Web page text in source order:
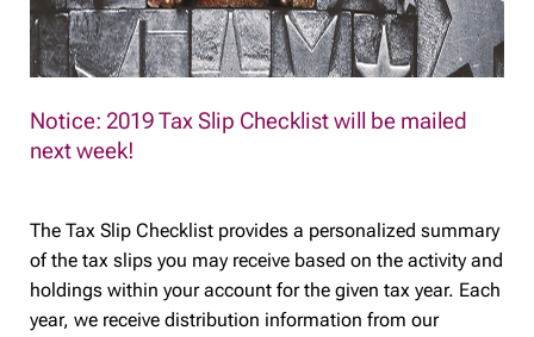
Notice: 2019 Tax Slip Checklist will be mailed
next week!
The Tax Slip Checklist provides a personalized summary
of the tax slips you may receive based on the activity and
holdings within your account for the given tax year. Each
year, we receive distribution information from our